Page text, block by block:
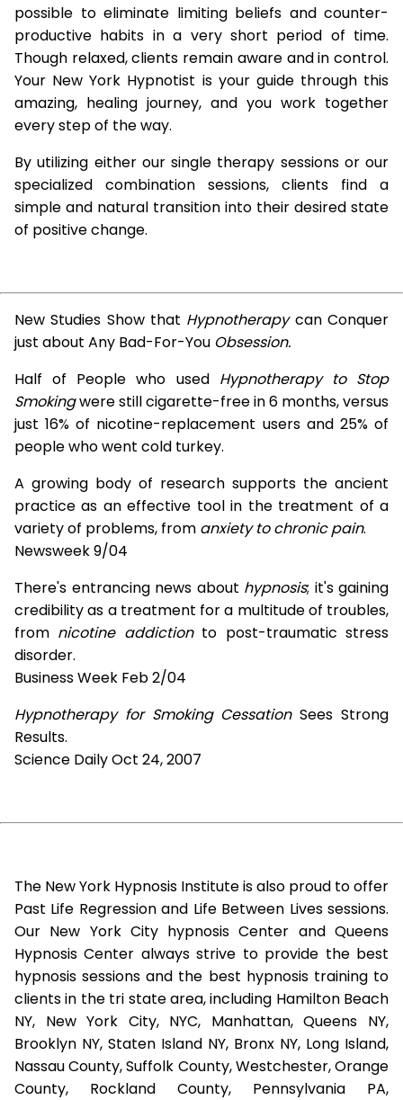
possible to eliminate limiting beliefs and counter-
productive habits in a very short period of time.
Though relaxed, clients remain aware and in control.
Your New York Hypnotist is your guide through this
amazing, healing journey, and you work together
every step of the way.
By utilizing either our single therapy sessions or our
specialized combination sessions, clients find a
simple and natural transition into their desired state
of positive change.
New Studies Show that Hypnotherapycan Conquer
just about Any Bad-For-You Obsession.
Half of People who used Hypnotherapy to Stop
Smokingwere still cigarette-free in 6 months, versus
just 16% of nicotine-replacement users and 25% of
people who went cold turkey.
A growing body of research supports the ancient
practice as an effective tool in the treatment of a
variety of problems, from anxiety to chronic pain.
Newsweek 9/04
There's entrancing news about hypnosis; it's gaining
credibility as a treatment for a multitude of troubles,
from nicotine addictionto post-traumatic stress
disorder.
Business Week Feb 2/04
Hypnotherapy for Smoking CessationSees Strong
Results.
Science Daily Oct 24, 2007
The New York Hypnosis Institute is also proud to offer
Past Life Regression and Life Between Lives sessions.
Our New York City hypnosis Center and Queens
Hypnosis Center always strive to provide the best
hypnosis sessions and the best hypnosis training to
clients in the tri state area, including Hamilton Beach
NY, New York City, NYC, Manhattan, Queens NY,
Brooklyn NY, Staten Island NY, Bronx NY, Long Island,
Nassau County, Suffolk County, Westchester, Orange
County, Rockland County, Pennsylvania PA,